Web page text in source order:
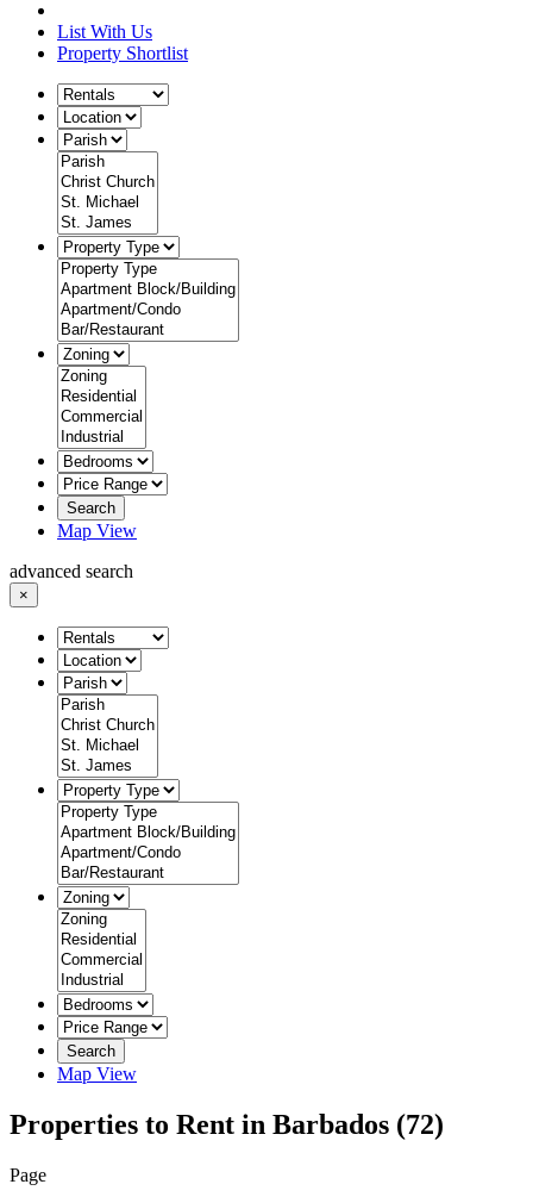
List With Us
Property Shortlist
Search
Map View
advanced search
×
Search
Map View
Properties to Rent in Barbados (72)
Page